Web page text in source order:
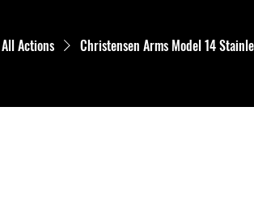
All Actions Christensen Arms Model 14